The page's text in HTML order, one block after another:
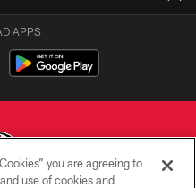
APPS
you are agreeing to
use of cookies and